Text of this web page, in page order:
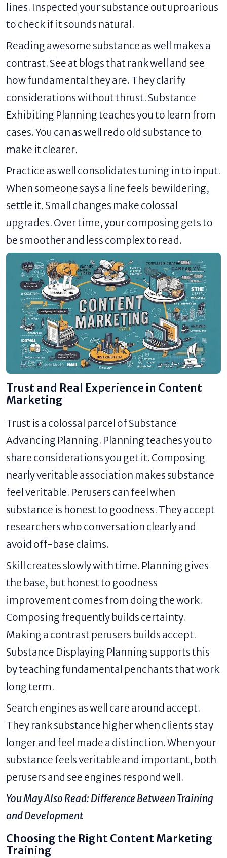
lines. Inspected your substance out uproarious
to check if it sounds natural.
Reading awesome substance as well makes a
contrast. See at blogs that rank well and see
how fundamental they are. They clarify
considerations without thrust. Substance
Exhibiting Planning teaches you to learn from
cases. You can as well redo old substance to
make it clearer.
Practice as well consolidates tuning in to input.
When someone says a line feels bewildering,
settle it. Small changes make colossal
upgrades. Over time, your composing gets to
be smoother and less complex to read.
Trust and Real Experience in Content
Marketing
Trust is a colossal parcel of Substance
Advancing Planning. Planning teaches you to
share considerations you get it. Composing
nearly veritable association makes substance
feel veritable. Perusers can feel when
substance is honest to goodness. They accept
researchers who conversation clearly and
avoid off-base claims.
Skill creates slowly with time. Planning gives
the base, but honest to goodness
improvement comes from doing the work.
Composing frequently builds certainty.
Making a contrast perusers builds accept.
Substance Displaying Planning supports this
by teaching fundamental penchants that work
long term.
Search engines as well care around accept.
They rank substance higher when clients stay
longer and feel made a distinction. When your
substance feels veritable and important, both
perusers and see engines respond well.
You May Also Read: Difference Between Training
and Development
Choosing the Right Content Marketing
Training